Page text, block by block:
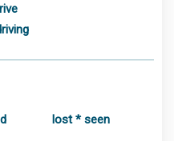
lost * seen